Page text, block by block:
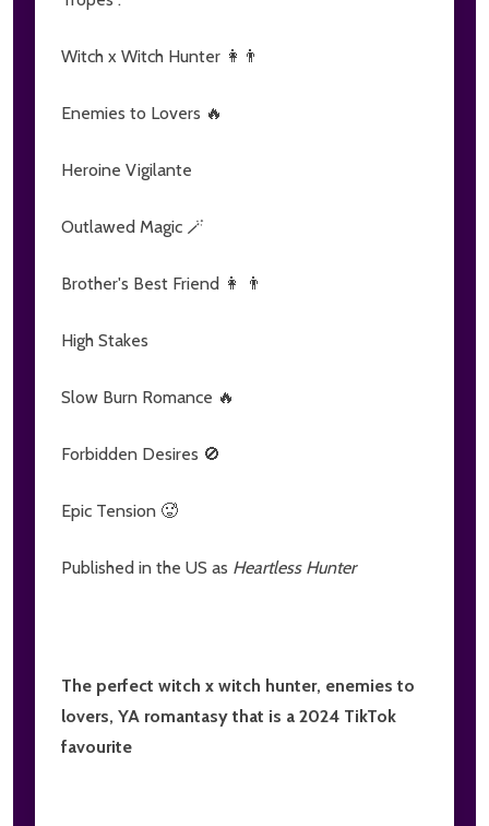
Witch x Witch Hunter 👩👨
Enemies to Lovers 🔥
Heroine Vigilante
Outlawed Magic 🪄
Brother's Best Friend 👩 👨
High Stakes
Slow Burn Romance 🔥
Forbidden Desires 🚫
Epic Tension 🥵
Published in the US as Heartless Hunter
The perfect witch x witch hunter, enemies to
lovers, YA romantasy that is a 2024 TikTok
favourite